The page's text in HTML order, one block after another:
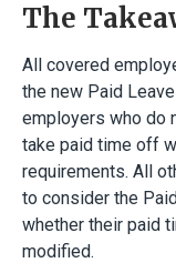
The
All covered
the new Paid
employers who do
take paid time off
requirements. All
to consider the
whether their paid
modified.